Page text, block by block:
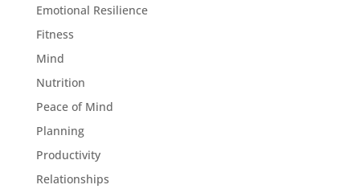
Emotional Resilience
Fitness
Mind
Nutrition
Peace of Mind
Planning
Productivity
Relationships